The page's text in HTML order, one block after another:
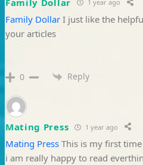
1 year ago
Family DollarI just like the
your articles
0 Reply
Mating Press 1 year ago
Mating PressThis is my first time
i am really happy to read